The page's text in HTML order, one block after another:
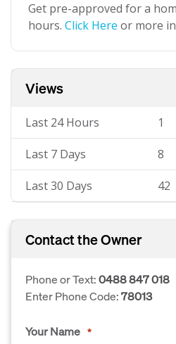
Get pre-approved for a
hours. Click Here or more
Views
Last 24 Hours 1
Last 7 Days 8
Last 30 Days 42
Contact the Owner
Phone or Text:0488 847 018
Enter Phone Code:78013
Your Name *